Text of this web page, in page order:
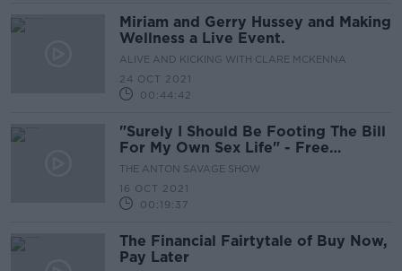
Miriam and Gerry Hussey and Making
Wellness a Live Event.
ALIVE AND KICKING WITH CLARE MCKENNA
24 OCT 2021
00:44:42
"Surely I Should Be Footing The Bill
For My Own Sex Life" - Free
Contraception Debate
THE ANTON SAVAGE SHOW
16 OCT 2021
00:19:37
The Financial Fairtytale of Buy Now,
Pay Later